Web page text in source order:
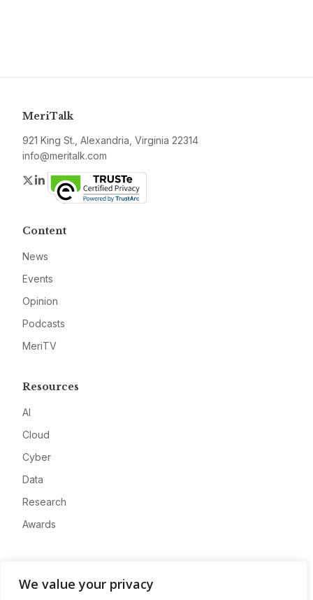
We value your privacy
MeriTalk
921 King St., Alexandria, Virginia 22314
info@meritalk.com
Twitter
LinkedIn
Content
News
Events
Opinion
Podcasts
MeriTV
Resources
AI
Cloud
Cyber
Data
Research
Awards
About